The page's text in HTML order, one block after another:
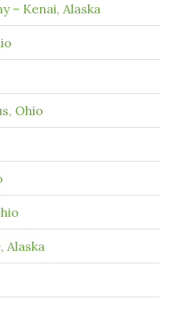
– Kenai, Alaska
Ohio
Alaska